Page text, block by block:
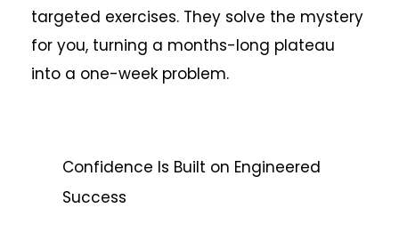
targeted exercises. They solve the mystery
for you, turning a months-long plateau
into a one-week problem.
Confidence Is Built on Engineered
Success